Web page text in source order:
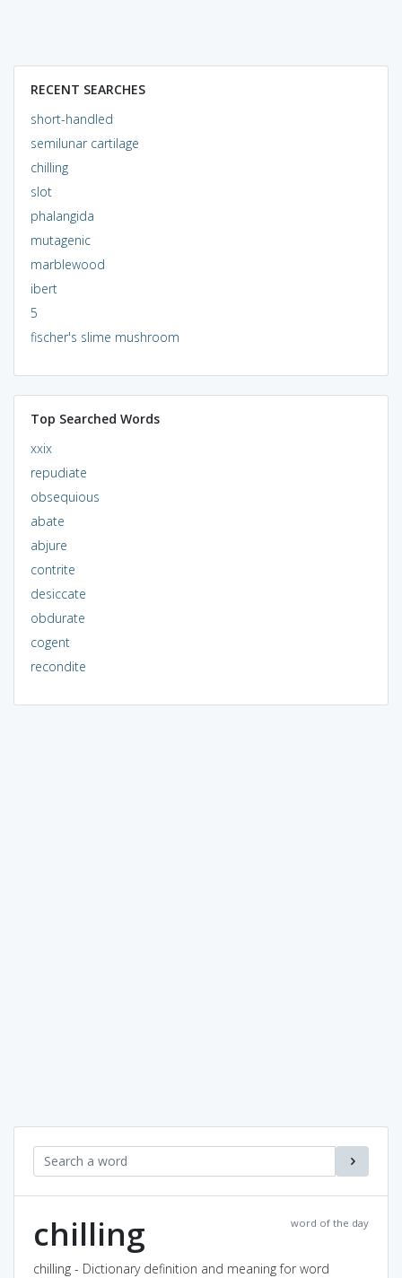
RECENT SEARCHES
short-handled
semilunar cartilage
chilling
slot
phalangida
mutagenic
marblewood
ibert
5
fischer's slime mushroom
Top Searched Words
xxix
repudiate
obsequious
abate
abjure
contrite
desiccate
obdurate
cogent
recondite
word of the day
chilling
chilling - Dictionary definition and meaning for word